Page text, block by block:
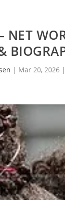
NET
| Mar 20, 2026